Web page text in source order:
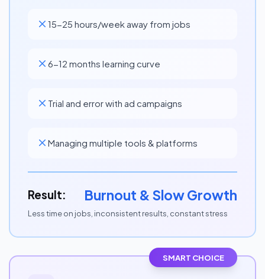
15-25 hours/week away from jobs
6-12 months learning curve
Trial and error with ad campaigns
Managing multiple tools & platforms
Result: Burnout & Slow Growth
Less time on jobs, inconsistent results, constant stress
SMART CHOICE